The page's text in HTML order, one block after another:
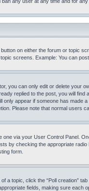
on either the forum or topic
screens. Example: You can
you can only edit or delete your
replied to the post, you will
only appear if someone has
Please note that normal users
one via your User Control Panel.
by checking the appropriate
form.
a topic, click the “Poll creation”
fields, making sure